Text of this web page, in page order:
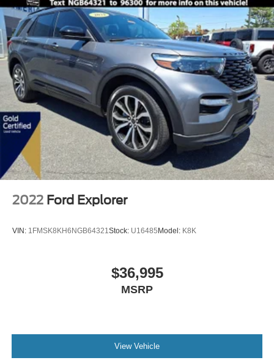
2022 Ford Explorer
VIN: 1FMSK8KH6NGB64321 Stock: U16485Model: K8K
$36,995
MSRP
View Vehicle